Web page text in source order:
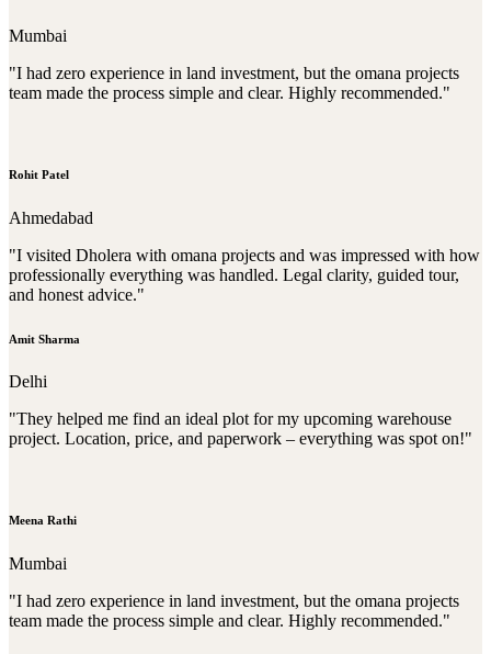
Mumbai
"I had zero experience in land investment, but the omana projects
team made the process simple and clear. Highly recommended."
Rohit Patel
Ahmedabad
"I visited Dholera with omana projects and was impressed with how
professionally everything was handled. Legal clarity, guided tour,
and honest advice."
Amit Sharma
Delhi
"They helped me find an ideal plot for my upcoming warehouse
project. Location, price, and paperwork – everything was spot on!"
Meena Rathi
Mumbai
"I had zero experience in land investment, but the omana projects
team made the process simple and clear. Highly recommended."